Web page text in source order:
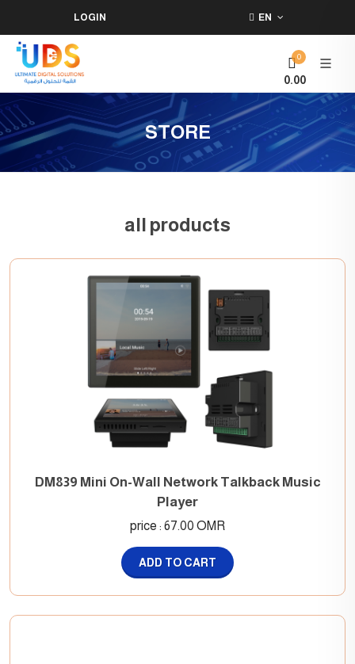
LOGIN EN
0
0.00
STORE
all products
DM839 Mini On-Wall Network Talkback Music
Player
price : 67.00 OMR
ADD TO CART